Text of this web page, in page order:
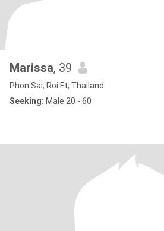
Marissa, 39
Phon Sai, Roi Et, Thailand
Seeking: Male 20 - 60